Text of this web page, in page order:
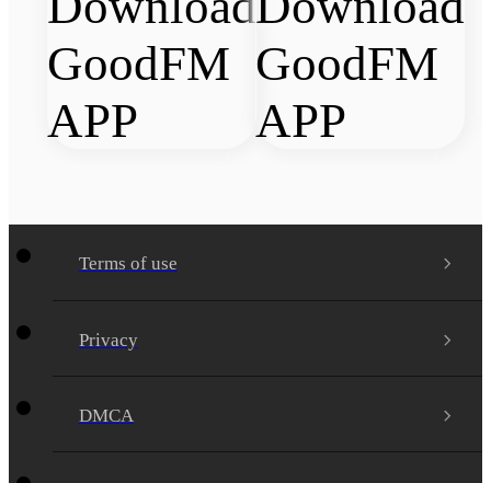
Terms of use
Privacy
DMCA